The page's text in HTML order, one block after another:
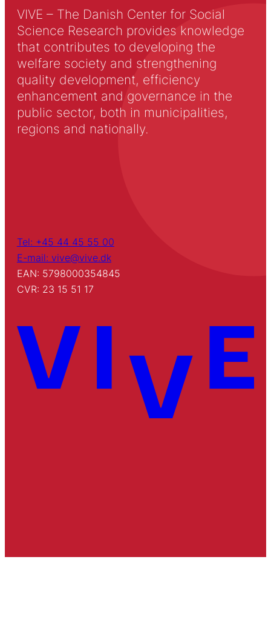
VIVE – The Danish Center for Social
Science Research provides knowledge
that contributes to developing the
welfare society and strengthening
quality development, efficiency
enhancement and governance in the
public sector, both in municipalities,
regions and nationally.
Tel: +45 44 45 55 00
E-mail: vive@vive.dk
EAN: 5798000354845
CVR: 23 15 51 17